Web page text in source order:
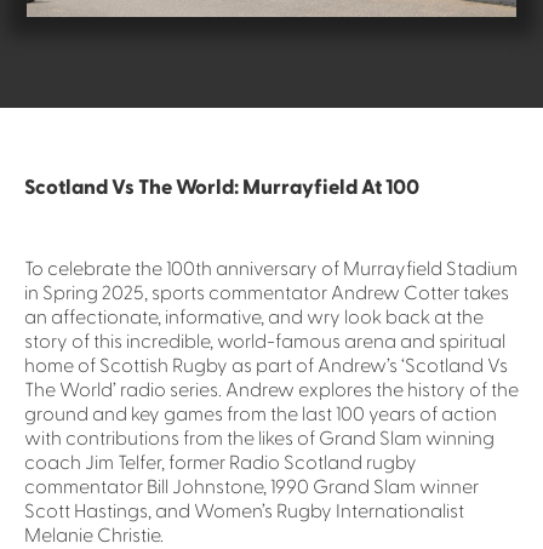
Scotland Vs The World: Murrayfield At 100
To celebrate the 100th anniversary of Murrayfield Stadium
in Spring 2025, sports commentator Andrew Cotter takes
an affectionate, informative, and wry look back at the
story of this incredible, world-famous arena and spiritual
home of Scottish Rugby as part of Andrew’s ‘Scotland Vs
The World’ radio series. Andrew explores the history of the
ground and key games from the last 100 years of action
with contributions from the likes of Grand Slam winning
coach Jim Telfer, former Radio Scotland rugby
commentator Bill Johnstone, 1990 Grand Slam winner
Scott Hastings, and Women’s Rugby Internationalist
Melanie Christie.